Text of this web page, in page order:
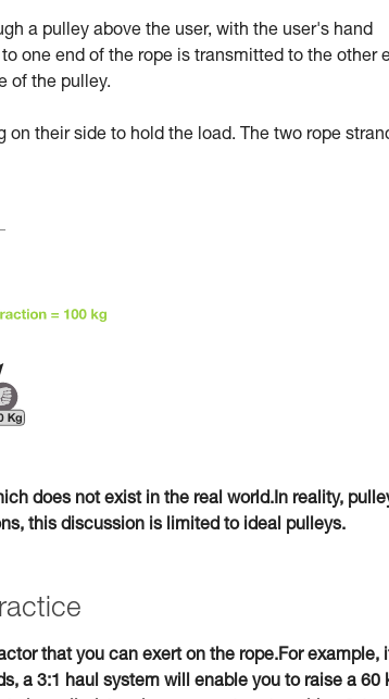
a pulley above the user, with the user's hand
one end of the rope is transmitted to the other
of the pulley.
their side to hold the load. The two rope
does not exist in the real world.In reality,
this discussion is limited to ideal pulleys.
that you can exert on the rope.For example,
a 3:1 haul system will enable you to raise a 60